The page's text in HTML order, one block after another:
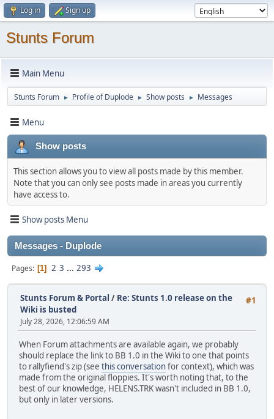
Log in Sign up
Stunts Forum
Main Menu
Stunts Forum ► Profile of Duplode ► Show posts ► Messages
Menu
Show posts
This section allows you to view all posts made by this member.
Note that you can only see posts made in areas you currently
have access to.
Show posts Menu
Messages - Duplode
Pages 1 2 3 ... 293
#1
Stunts Forum & Portal / Re: Stunts 1.0 release on the
Wiki is busted
July 28, 2026, 12:06:59 AM
When Forum attachments are available again, we probably
should replace the link to BB 1.0 in the Wiki to one that points
to rallyfiend's zip (see this conversationfor context), which was
made from the original floppies. It's worth noting that, to the
best of our knowledge, HELENS.TRK wasn't included in BB 1.0,
but only in later versions.